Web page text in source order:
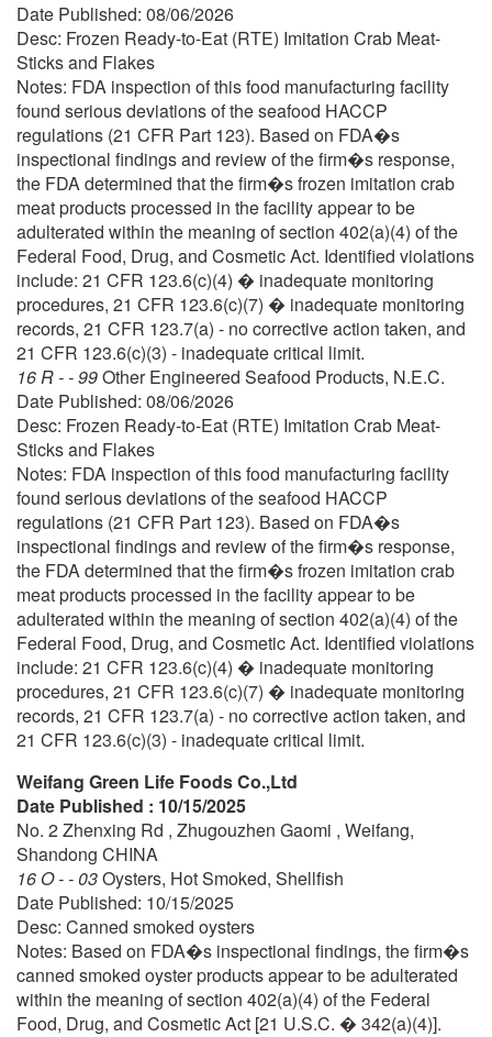
Date Published: 08/06/2026
Desc: Frozen Ready-to-Eat (RTE) Imitation Crab Meat-
Sticks and Flakes
Notes: FDA inspection of this food manufacturing facility
found serious deviations of the seafood HACCP
regulations (21 CFR Part 123). Based on FDA�s
inspectional findings and review of the firm�s response,
the FDA determined that the firm�s frozen imitation crab
meat products processed in the facility appear to be
adulterated within the meaning of section 402(a)(4) of the
Federal Food, Drug, and Cosmetic Act. Identified violations
include: 21 CFR 123.6(c)(4) � inadequate monitoring
procedures, 21 CFR 123.6(c)(7) � inadequate monitoring
records, 21 CFR 123.7(a) - no corrective action taken, and
21 CFR 123.6(c)(3) - inadequate critical limit.
16 R - - 99Other Engineered Seafood Products, N.E.C.
Date Published: 08/06/2026
Desc: Frozen Ready-to-Eat (RTE) Imitation Crab Meat-
Sticks and Flakes
Notes: FDA inspection of this food manufacturing facility
found serious deviations of the seafood HACCP
regulations (21 CFR Part 123). Based on FDA�s
inspectional findings and review of the firm�s response,
the FDA determined that the firm�s frozen imitation crab
meat products processed in the facility appear to be
adulterated within the meaning of section 402(a)(4) of the
Federal Food, Drug, and Cosmetic Act. Identified violations
include: 21 CFR 123.6(c)(4) � inadequate monitoring
procedures, 21 CFR 123.6(c)(7) � inadequate monitoring
records, 21 CFR 123.7(a) - no corrective action taken, and
21 CFR 123.6(c)(3) - inadequate critical limit.
Weifang Green Life Foods Co.,Ltd
Date Published : 10/15/2025
No. 2 Zhenxing Rd , Zhugouzhen Gaomi , Weifang,
Shandong CHINA
16 O - - 03Oysters, Hot Smoked, Shellfish
Date Published: 10/15/2025
Desc: Canned smoked oysters
Notes: Based on FDA�s inspectional findings, the firm�s
canned smoked oyster products appear to be adulterated
within the meaning of section 402(a)(4) of the Federal
Food, Drug, and Cosmetic Act [21 U.S.C. � 342(a)(4)].